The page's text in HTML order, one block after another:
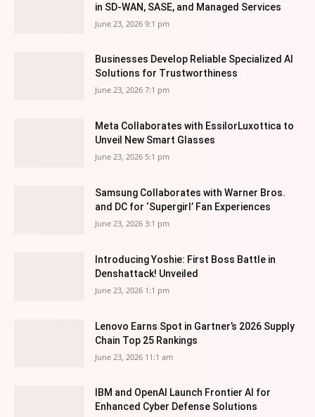
in SD-WAN, SASE, and Managed Services
June 23, 2026 9:1 pm
Businesses Develop Reliable Specialized AI
Solutions for Trustworthiness
June 23, 2026 7:1 pm
Meta Collaborates with EssilorLuxottica to
Unveil New Smart Glasses
June 23, 2026 5:1 pm
Samsung Collaborates with Warner Bros.
and DC for ‘Supergirl’ Fan Experiences
June 23, 2026 3:1 pm
Introducing Yoshie: First Boss Battle in
Denshattack! Unveiled
June 23, 2026 1:1 pm
Lenovo Earns Spot in Gartner’s 2026 Supply
Chain Top 25 Rankings
June 23, 2026 11:1 am
IBM and OpenAI Launch Frontier AI for
Enhanced Cyber Defense Solutions